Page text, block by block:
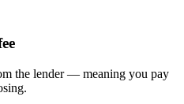
the lender — meaning you pay